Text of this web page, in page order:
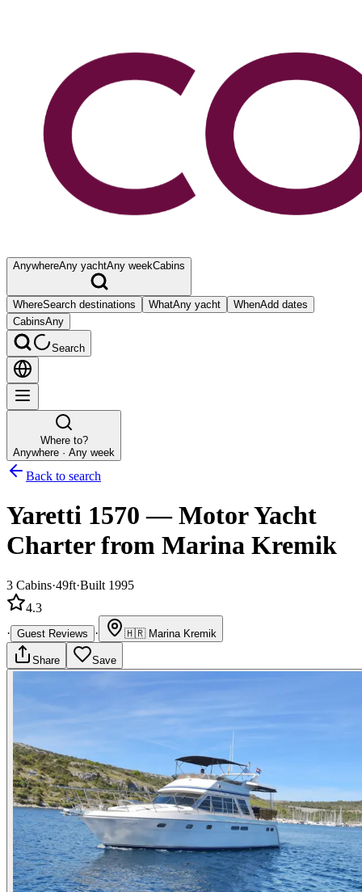
AnywhereAny yachtAny weekCabins
WhereSearch destinations WhatAny yacht WhenAdd dates
CabinsAny
Search
Where to?
Anywhere · Any week
Back to search
Yaretti 1570 —Motor Yacht
Charterfrom Marina Kremik
3 Cabins·49ft·Built 1995
4.3
· Guest Reviews · 🇭🇷 Marina Kremik
Share Save